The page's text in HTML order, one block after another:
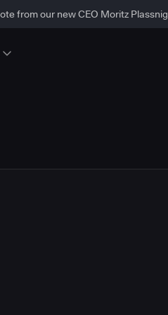
from our new CEO Moritz Plassnig